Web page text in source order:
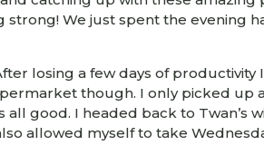
We just spent the evening
losing a few days of
though. I only picked up
good. I headed back to
allowed myself to take